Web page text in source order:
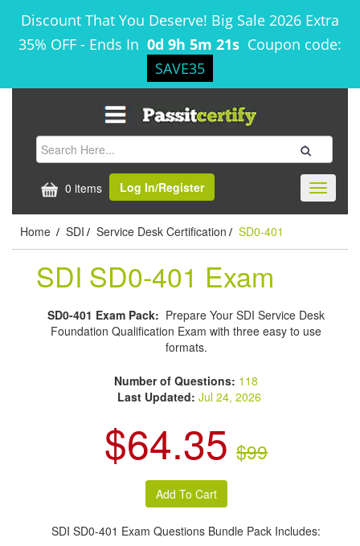
Discount That You Deserve! Big Sale 2026 Extra
35% OFF - Ends In 0d 9h 5m 20s Coupon code:
SAVE35
0 items Log In/Register
Toggle
Home / SDI / Service Desk Certification / SD0-401
SDI SD0-401 Exam
SD0-401 Exam Pack: Prepare Your SDI Service Desk
Foundation Qualification Exam with three easy to use
formats.
Number of Questions: 118
Last Updated: Jul 24, 2026
$64.35 $99
SDI SD0-401 Exam Questions Bundle Pack Includes: